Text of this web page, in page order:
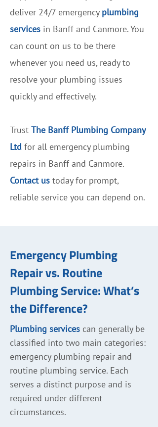
deliver 24/7 emergency plumbing
services in Banff and Canmore. You
can count on us to be there
whenever you need us, ready to
resolve your plumbing issues
quickly and effectively.
Trust The Banff Plumbing Company
Ltd for all emergency plumbing
repairs in Banff and Canmore.
Contact us today for prompt,
reliable service you can depend on.
Emergency Plumbing
Repair vs. Routine
Plumbing Service: What’s
the Difference?
Plumbing services can generally be
classified into two main categories:
emergency plumbing repair and
routine plumbing service. Each
serves a distinct purpose and is
required under different
circumstances.